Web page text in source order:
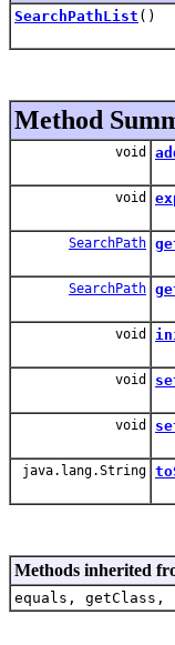
SearchPathList ()
Method
void
void
SearchPath
SearchPath
void
void
void
java.lang.String
Methods inherited
equals,